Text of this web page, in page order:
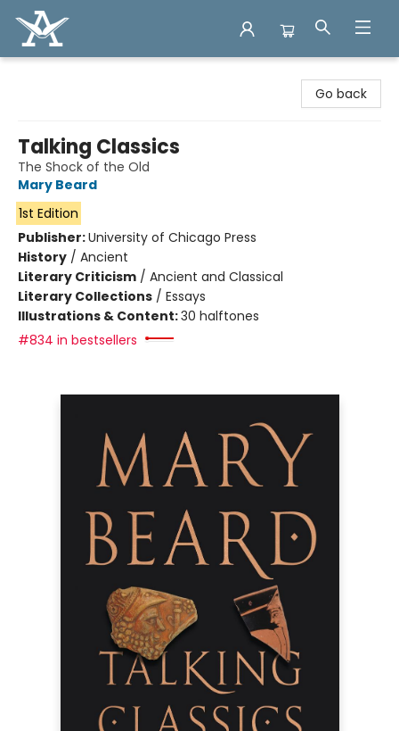
Go back
Talking Classics
The Shock of the Old
Mary Beard
1st Edition
Publisher:University of Chicago Press
History / Ancient
Literary Criticism / Ancient and Classical
Literary Collections / Essays
Illustrations & Content:30 halftones
#834 in bestsellers